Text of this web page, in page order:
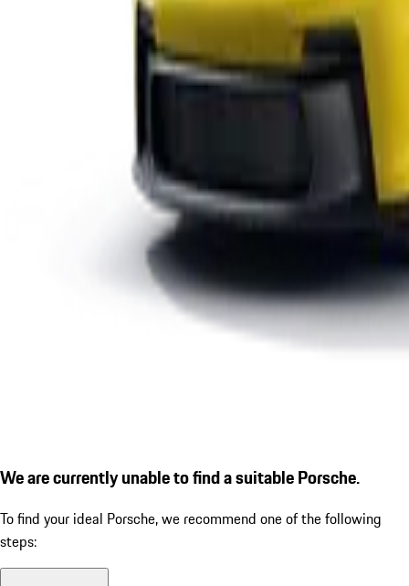
We are currently unable to find a suitable Porsche.
To find your ideal Porsche, we recommend one of the following
steps: